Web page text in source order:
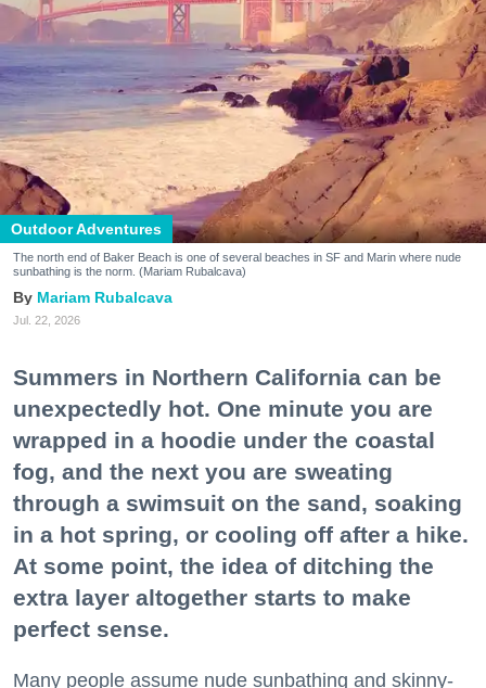
Outdoor Adventures
The north end of Baker Beach is one of several beaches in SF and Marin where nude
sunbathing is the norm. (Mariam Rubalcava)
Mariam Rubalcava
Jul. 22, 2026
Summers in Northern California can be
unexpectedly hot. One minute you are
wrapped in a hoodie under the coastal
fog, and the next you are sweating
through a swimsuit on the sand, soaking
in a hot spring, or cooling off after a hike.
At some point, the idea of ditching the
extra layer altogether starts to make
perfect sense.
Many people assume nude sunbathing and skinny-